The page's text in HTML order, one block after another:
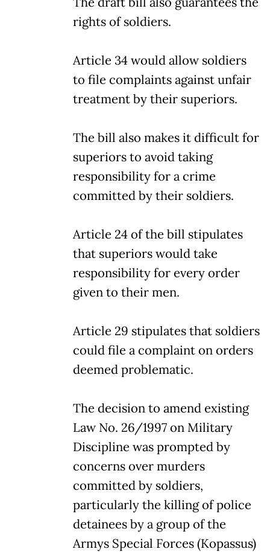
rights of soldiers.
Article 34 would allow soldiers
to file complaints against unfair
treatment by their superiors.
The bill also makes it difficult for
superiors to avoid taking
responsibility for a crime
committed by their soldiers.
Article 24 of the bill stipulates
that superiors would take
responsibility for every order
given to their men.
Article 29 stipulates that soldiers
could file a complaint on orders
deemed problematic.
The decision to amend existing
Law No. 26/1997 on Military
Discipline was prompted by
concerns over murders
committed by soldiers,
particularly the killing of police
detainees by a group of the
Armys Special Forces (Kopassus)